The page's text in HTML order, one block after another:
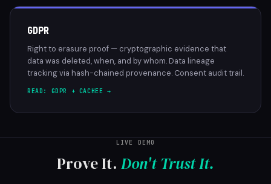
GDPR
Right to erasure proof — cryptographic evidence that
data was deleted, when, and by whom. Data lineage
tracking via hash-chained provenance. Consent audit trail.
READ: GDPR + CACHEE →
LIVE DEMO
Prove It. Don't Trust It.